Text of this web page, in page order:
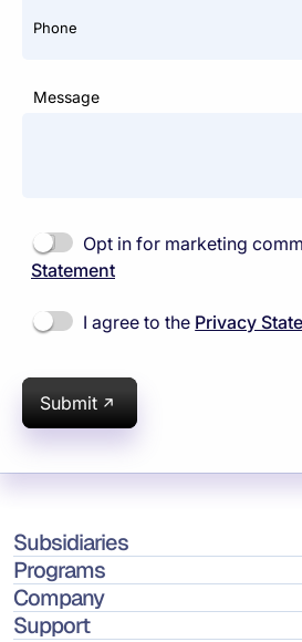
Phone
Message
Opt in for marketing
Statement
I agree to the Privacy
Submit
Subsidiaries
Programs
Company
Support